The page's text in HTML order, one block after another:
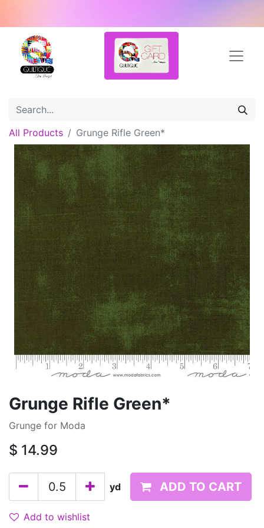
All Products Grunge Rifle Green*
Grunge Rifle Green*
Grunge for Moda
$ 14.99
yd ADD TO CART
Add to wishlist